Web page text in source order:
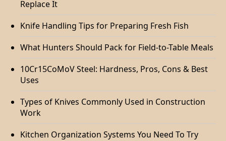
Replace It
Knife Handling Tips for Preparing Fresh Fish
What Hunters Should Pack for Field-to-Table Meals
10Cr15CoMoV Steel: Hardness, Pros, Cons & Best
Uses
Types of Knives Commonly Used in Construction
Work
Kitchen Organization Systems You Need To Try